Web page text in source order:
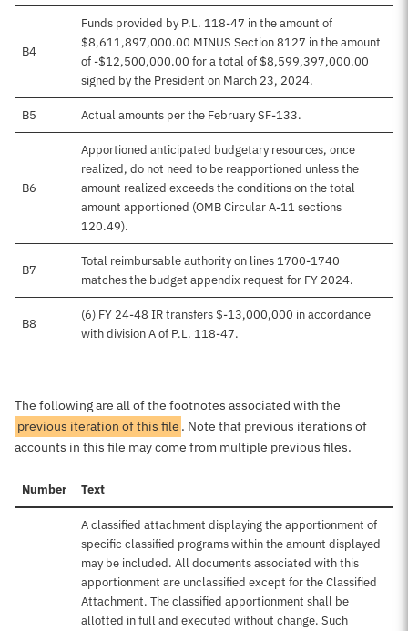
B4
Funds provided by P.L. 118-47 in the amount of
$8,611,897,000.00 MINUS Section 8127 in the amount
of -$12,500,000.00 for a total of $8,599,397,000.00
signed by the President on March 23, 2024.
B5 Actual amounts per the February SF-133.
B6
Apportioned anticipated budgetary resources, once
realized, do not need to be reapportioned unless the
amount realized exceeds the conditions on the total
amount apportioned (OMB Circular A-11 sections
120.49).
B7
Total reimbursable authority on lines 1700-1740
matches the budget appendix request for FY 2024.
B8
(6) FY 24-48 IR transfers $-13,000,000 in accordance
with division A of P.L. 118-47.
The following are all of the footnotes associated with the
previous iteration of this file . Note that previous iterations of
accounts in this file may come from multiple previous files.
Number Text
A classified attachment displaying the apportionment of
specific classified programs within the amount displayed
may be included. All documents associated with this
apportionment are unclassified except for the Classified
Attachment. The classified apportionment shall be
allotted in full and executed without change. Such